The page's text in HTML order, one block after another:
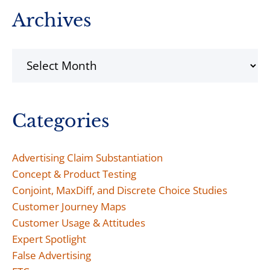
Archives
Categories
Advertising Claim Substantiation
Concept & Product Testing
Conjoint, MaxDiff, and Discrete Choice Studies
Customer Journey Maps
Customer Usage & Attitudes
Expert Spotlight
False Advertising